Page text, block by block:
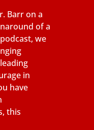
Barr on a
of a
we
in
have
this